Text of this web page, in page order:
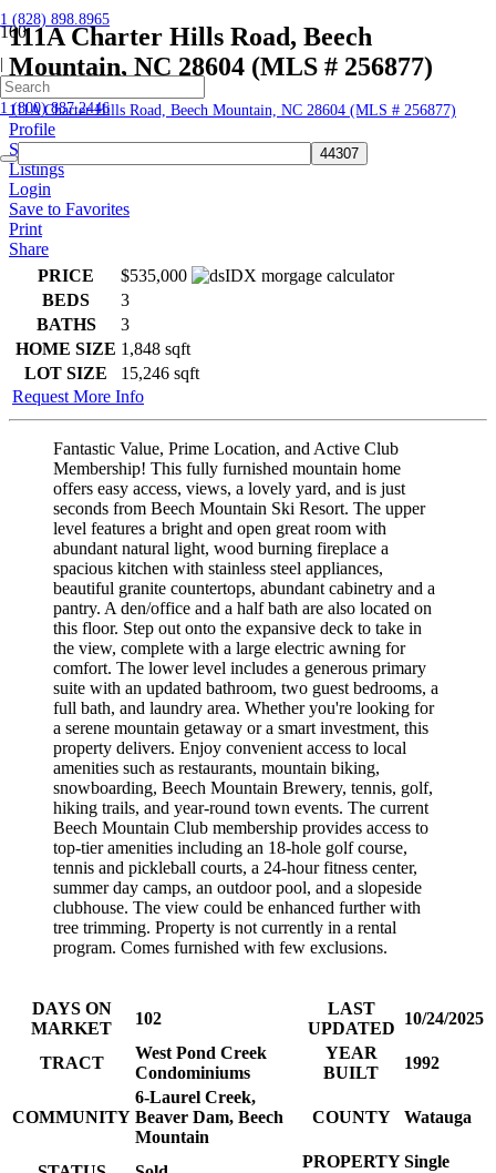
1 (828) 898.8965
1 (800) 887.2446
111A Charter Hills Road, Beech
Mountain, NC 28604 (MLS # 256877)
Home
111A Charter Hills Road, Beech Mountain, NC 28604 (MLS # 256877)
Profile
Searches
Listings
Login
Save to Favorites
Print
Share
PRICE
$535,000
BEDS
3
BATHS
3
HOME SIZE 1,848 sqft
LOT SIZE
15,246 sqft
Request More Info
Fantastic Value, Prime Location, and Active Club
Membership! This fully furnished mountain home
offers easy access, views, a lovely yard, and is just
seconds from Beech Mountain Ski Resort. The upper
level features a bright and open great room with
abundant natural light, wood burning fireplace a
spacious kitchen with stainless steel appliances,
beautiful granite countertops, abundant cabinetry and a
pantry. A den/office and a half bath are also located on
this floor. Step out onto the expansive deck to take in
the view, complete with a large electric awning for
comfort. The lower level includes a generous primary
suite with an updated bathroom, two guest bedrooms, a
full bath, and laundry area. Whether you're looking for
a serene mountain getaway or a smart investment, this
property delivers. Enjoy convenient access to local
amenities such as restaurants, mountain biking,
snowboarding, Beech Mountain Brewery, tennis, golf,
hiking trails, and year-round town events. The current
Beech Mountain Club membership provides access to
top-tier amenities including an 18-hole golf course,
tennis and pickleball courts, a 24-hour fitness center,
summer day camps, an outdoor pool, and a slopeside
clubhouse. The view could be enhanced further with
tree trimming. Property is not currently in a rental
program. Comes furnished with few exclusions.
DAYS ON
MARKET
102
LAST
UPDATED
10/24/2025
TRACT
West Pond Creek
Condominiums
YEAR
BUILT
1992
COMMUNITY
6-Laurel Creek,
Beaver Dam, Beech
Mountain
COUNTY Watauga
PROPERTYSingle